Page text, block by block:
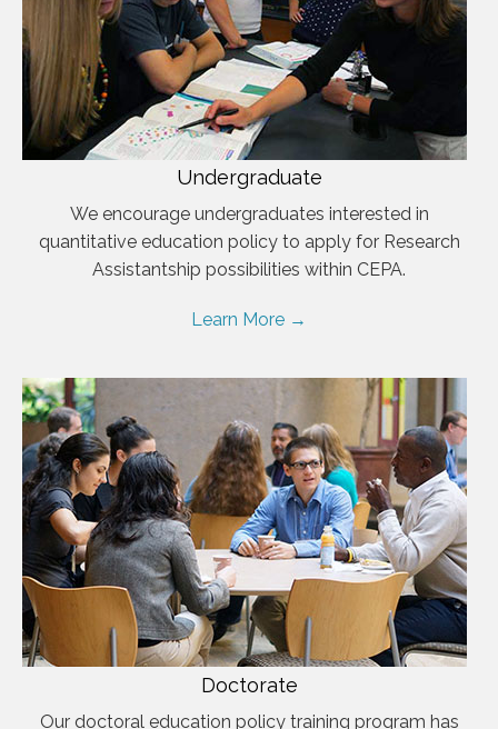
Undergraduate
We encourage undergraduates interested in
quantitative education policy to apply for Research
Assistantship possibilities within CEPA.
Learn More →
Doctorate
Our doctoral education policy training program has